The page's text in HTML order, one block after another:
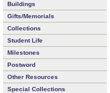
Buildings
Gifts/Memorials
Collections
Student Life
Milestones
Postword
Other Resources
Special Collections